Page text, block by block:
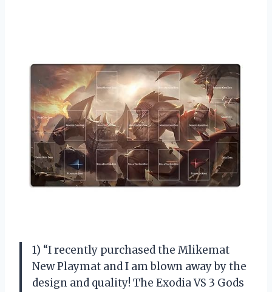
1) “I recently purchased the Mlikemat
New Playmat and I am blown away by the
design and quality! The Exodia VS 3 Gods